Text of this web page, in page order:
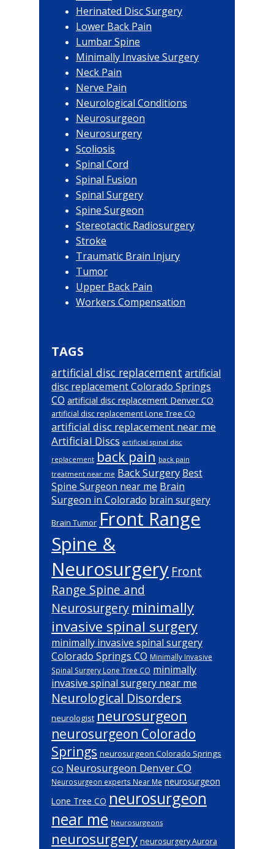
Herinated Disc Surgery
Lower Back Pain
Lumbar Spine
Minimally Invasive Surgery
Neck Pain
Nerve Pain
Neurological Conditions
Neurosurgeon
Neurosurgery
Scoliosis
Spinal Cord
Spinal Fusion
Spinal Surgery
Spine Surgeon
Stereotactic Radiosurgery
Stroke
Traumatic Brain Injury
Tumor
Upper Back Pain
Workers Compensation
TAGS
artificial disc replacement artificial
disc replacement Colorado Springs
CO artificial disc replacement Denver CO
artificial disc replacement Lone Tree CO
artificial disc replacement near me
Artificial Discs artificial spinal disc
replacement back pain back pain
treatment near me Back Surgery Best
Spine Surgeon near me Brain
Surgeon in Colorado brain surgery
Brain Tumor Front Range
Spine &
Neurosurgery Front
Range Spine and
Neurosurgery minimally
invasive spinal surgery
minimally invasive spinal surgery
Colorado Springs CO Minimally Invasive
Spinal Surgery Lone Tree CO minimally
invasive spinal surgery near me
Neurological Disorders
neurologist neurosurgeon
neurosurgeon Colorado
Springs neurosurgeon Colorado Springs
CO Neurosurgeon Denver CO
Neurosurgeon experts Near Me neurosurgeon
Lone Tree CO neurosurgeon
near me Neurosurgeons
neurosurgery neurosurgery Aurora